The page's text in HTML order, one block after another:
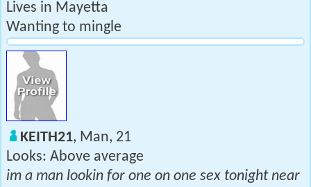
Lives in Mayetta
Wanting to mingle
KEITH21, Man, 21
Looks: Above average
im a man lookin for one on one sex tonight near